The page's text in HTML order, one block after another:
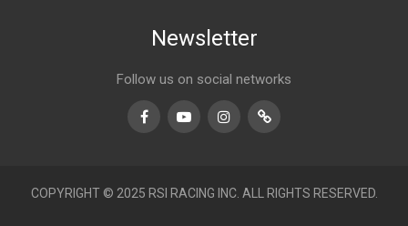
Newsletter
Follow us on social networks
FacebookYoutubeInstagramTikTok
COPYRIGHT © 2025 RSI RACING INC. ALL RIGHTS RESERVED.